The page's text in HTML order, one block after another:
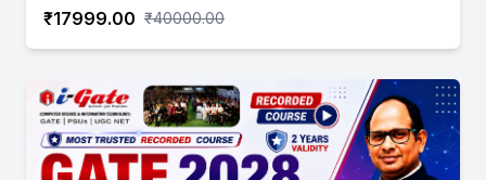
₹17999.00 ₹40000.00